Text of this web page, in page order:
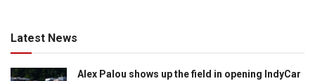
Latest News
Alex Palou shows up the field in opening IndyCar